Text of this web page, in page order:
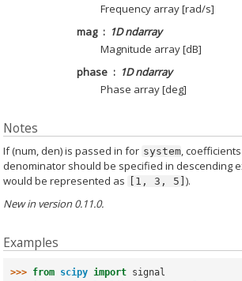
Frequency array [rad/s]
mag
1D ndarray
Magnitude array [dB]
phase
1D ndarray
Phase array [deg]
Notes
If (num, den) is passed in for system,
denominator should be specified in descending
would be represented as
[1, 3, 5] ).
New in version 0.11.0.
Examples
>>> from scipy import signal